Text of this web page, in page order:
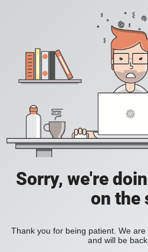
Sorry, we're
on the
Thank you for being patient. We
and will be back